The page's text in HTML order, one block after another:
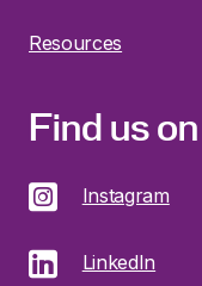
Resources
Find us
Instagram
LinkedIn